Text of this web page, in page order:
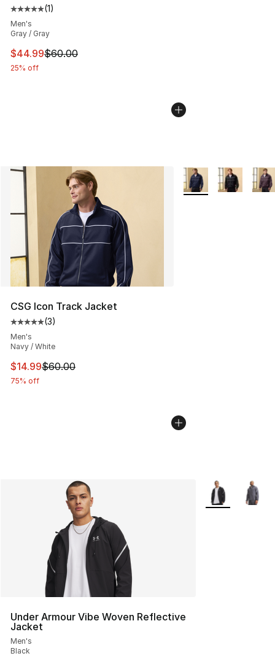
Average customer rating - [5 out of 5 stars], 1 reviews
(1)
Men's
Gray / Gray
This item is on sale. Price dropped from $60.00 to
$44.99$60.00
25% off
CSG Icon Track Jacket
Average customer rating - [5 out of 5 stars], 3 reviews
(3)
Men's
Navy / White
This item is on sale. Price dropped from $60.00 to
$14.99$60.00
75% off
More Colors
Under Armour Vibe Woven Reflective
Jacket
Men's
Black
More Colors